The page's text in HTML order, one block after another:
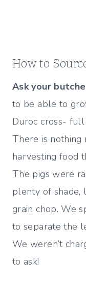
How to
Ask your
to be able to
Duroc cross-
There is
harvesting food
The pigs were
plenty of shade,
grain chop. We
to separate the
We weren’t
to ask!